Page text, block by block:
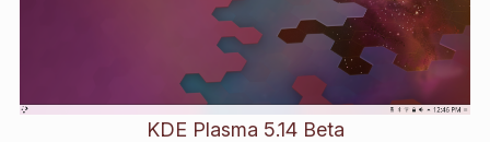
KDE Plasma 5.14 Beta